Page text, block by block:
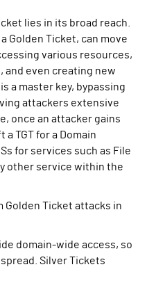
lies in its broad reach.
Golden Ticket, can move
various resources,
and even creating new
a master key, bypassing
attackers extensive
once an attacker gains
a TGT for a Domain
for services such as File
other service within the
Ticket attacks in
domain-wide access, so
Silver Tickets